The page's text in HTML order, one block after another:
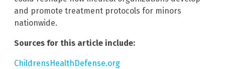
and promote treatment protocols for minors
nationwide.
Sources for this article include:
ChildrensHealthDefense.org